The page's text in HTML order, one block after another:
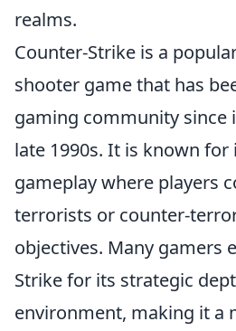
realms.
Counter-Strike is a
shooter game that has
gaming community since
late 1990s. It is known for
gameplay where players
terrorists or counter-
objectives. Many gamers
Strike for its strategic
environment, making it a